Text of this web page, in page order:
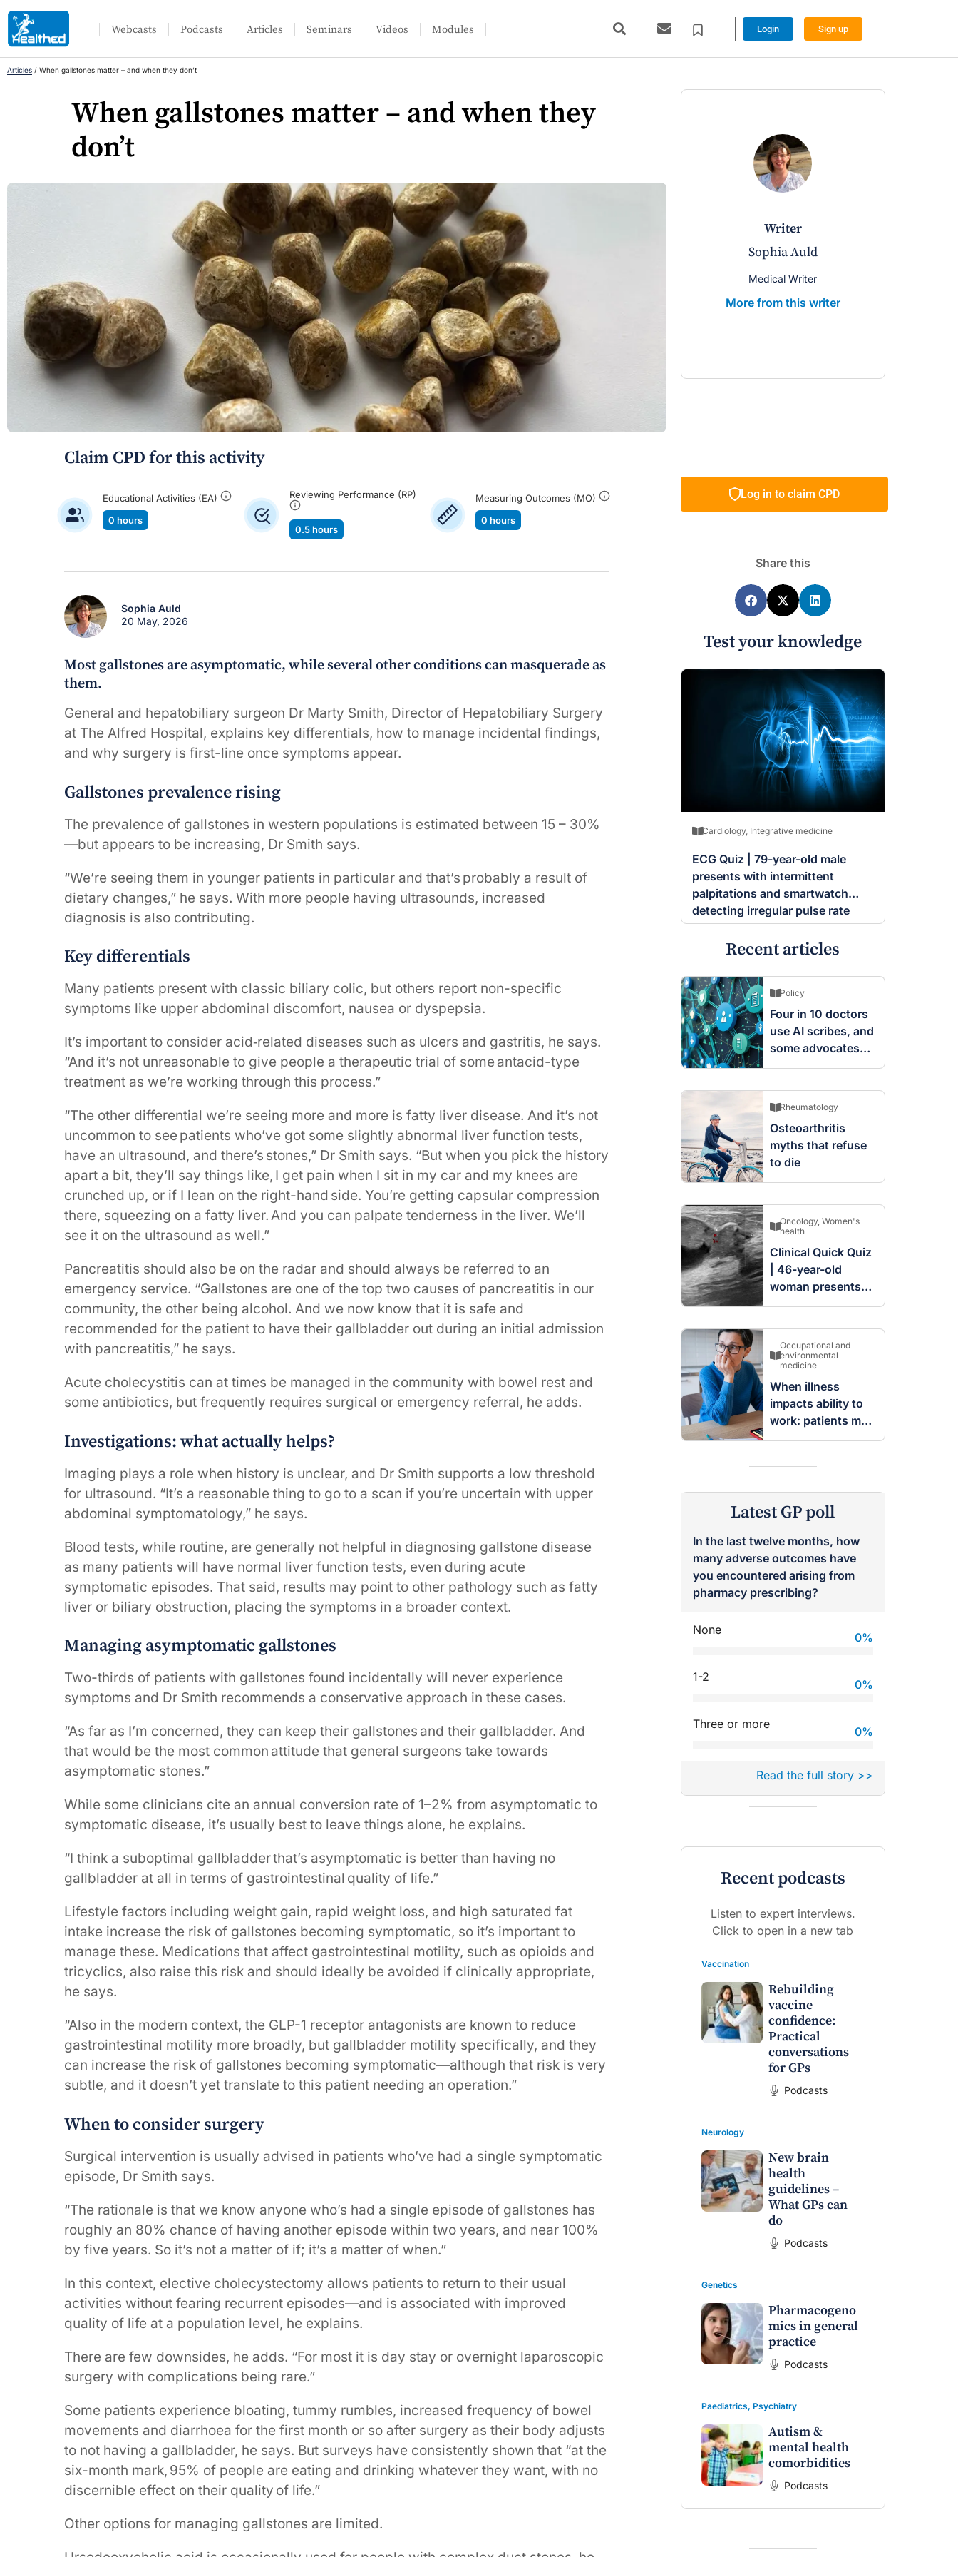
Webcasts Podcasts Articles Seminars Videos Modules Login Sign up
Articles / When gallstones matter – and when they don’t
When gallstones matter – and when they
don’t
writer
Sophia Auld
Medical Writer
More from this writer
Claim CPD for this activity
Educational Activities (EA)
0 hours
Reviewing Performance (RP)
0.5 hours
Measuring Outcomes (MO)
0 hours
Log in to claim CPD
Sophia Auld
20 May, 2026
Most gallstones are asymptomatic, while several other conditions can masquerade as
them.
General and hepatobiliary surgeon Dr Marty Smith, Director of Hepatobiliary Surgery
at The Alfred Hospital, explains key differentials, how to manage incidental findings,
and why surgery is first-line once symptoms appear.
Gallstones prevalence rising
The prevalence of gallstones in western populations is estimated between 15 – 30%
—but appears to be increasing, Dr Smith says.
“We’re seeing them in younger patients in particular and that’s probably a result of
dietary changes,” he says. With more people having ultrasounds, increased
diagnosis is also contributing.
Key differentials
Many patients present with classic biliary colic, but others report non-specific
symptoms like upper abdominal discomfort, nausea or dyspepsia.
It’s important to consider acid‑related diseases such as ulcers and gastritis, he says.
“And it’s not unreasonable to give people a therapeutic trial of some antacid-type
treatment as we’re working through this process.”
“The other differential we’re seeing more and more is fatty liver disease. And it’s not
uncommon to see patients who’ve got some slightly abnormal liver function tests,
have an ultrasound, and there’s stones,” Dr Smith says. “But when you pick the history
apart a bit, they’ll say things like, I get pain when I sit in my car and my knees are
crunched up, or if I lean on the right-hand side. You’re getting capsular compression
there, squeezing on a fatty liver. And you can palpate tenderness in the liver. We’ll
see it on the ultrasound as well.”
Pancreatitis should also be on the radar and should always be referred to an
emergency service. “Gallstones are one of the top two causes of pancreatitis in our
community, the other being alcohol. And we now know that it is safe and
recommended for the patient to have their gallbladder out during an initial admission
with pancreatitis,” he says.
Acute cholecystitis can at times be managed in the community with bowel rest and
some antibiotics, but frequently requires surgical or emergency referral, he adds.
Investigations: what actually helps?
Imaging plays a role when history is unclear, and Dr Smith supports a low threshold
for ultrasound. “It’s a reasonable thing to go to a scan if you’re uncertain with upper
abdominal symptomatology,” he says.
Blood tests, while routine, are generally not helpful in diagnosing gallstone disease
as many patients will have normal liver function tests, even during acute
symptomatic episodes. That said, results may point to other pathology such as fatty
liver or biliary obstruction, placing the symptoms in a broader context.
Managing asymptomatic gallstones
Two-thirds of patients with gallstones found incidentally will never experience
symptoms and Dr Smith recommends a conservative approach in these cases.
“As far as I’m concerned, they can keep their gallstones and their gallbladder. And
that would be the most common attitude that general surgeons take towards
asymptomatic stones.”
While some clinicians cite an annual conversion rate of 1–2% from asymptomatic to
symptomatic disease, it’s usually best to leave things alone, he explains.
“I think a suboptimal gallbladder that’s asymptomatic is better than having no
gallbladder at all in terms of gastrointestinal quality of life.”
Lifestyle factors including weight gain, rapid weight loss, and high saturated fat
intake increase the risk of gallstones becoming symptomatic, so it’s important to
manage these. Medications that affect gastrointestinal motility, such as opioids and
tricyclics, also raise this risk and should ideally be avoided if clinically appropriate,
he says.
“Also in the modern context, the GLP-1 receptor antagonists are known to reduce
gastrointestinal motility more broadly, but gallbladder motility specifically, and they
can increase the risk of gallstones becoming symptomatic—although that risk is very
subtle, and it doesn’t yet translate to this patient needing an operation.”
When to consider surgery
Surgical intervention is usually advised in patients who’ve had a single symptomatic
episode, Dr Smith says.
“The rationale is that we know anyone who’s had a single episode of gallstones has
roughly an 80% chance of having another episode within two years, and near 100%
by five years. So it’s not a matter of if; it’s a matter of when.”
In this context, elective cholecystectomy allows patients to return to their usual
activities without fearing recurrent episodes—and is associated with improved
quality of life at a population level, he explains.
There are few downsides, he adds. “For most it is day stay or overnight laparoscopic
surgery with complications being rare.”
Some patients experience bloating, tummy rumbles, increased frequency of bowel
movements and diarrhoea for the first month or so after surgery as their body adjusts
to not having a gallbladder, he says. But surveys have consistently shown that “at the
six-month mark, 95% of people are eating and drinking whatever they want, with no
discernible effect on their quality of life.”
Other options for managing gallstones are limited.
Share this
Test your knowledge
Cardiology, Integrative medicine
ECG Quiz | 79-year-old male
presents with intermittent
palpitations and smartwatch
detecting irregular pulse rate
Recent articles
Policy
Four in 10 doctors
use AI scribes, and
some advocates
are worried
Rheumatology
Osteoarthritis
myths that refuse
to die
Oncology, Women's
health
Clinical Quick Quiz
| 46-year-old
woman presents
with complex
breast
Occupational and
environmental
medicine
When illness
impacts ability to
work: patients may
be entitled to
Latest GP poll
In the last twelve months, how
many adverse outcomes have
you encountered arising from
pharmacy prescribing?
None
0%
1-2
0%
Three or more
0%
Read the full story >>
Recent podcasts
Listen to expert interviews.
Click to open in a new tab
Vaccination
Rebuilding
vaccine
confidence:
Practical
conversations
for GPs
Podcasts
Neurology
New brain
health
guidelines –
What GPs can
do
Podcasts
Genetics
Pharmacogeno
mics in general
practice
Podcasts
Paediatrics, Psychiatry
Autism &
mental health
comorbidities
Podcasts